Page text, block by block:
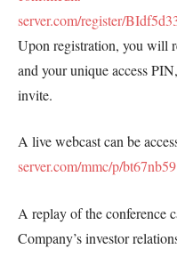
server.com/register/
Upon registration, you will
and your unique access
invite.
A live webcast can be
server.com/mmc/p/bt67nb59
A replay of the conference
Company’s investor